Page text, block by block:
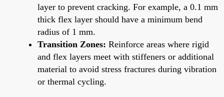
layer to prevent cracking. For example, a 0.1 mm
thick flex layer should have a minimum bend
radius of 1 mm.
Transition Zones: Reinforce areas where rigid
and flex layers meet with stiffeners or additional
material to avoid stress fractures during vibration
or thermal cycling.